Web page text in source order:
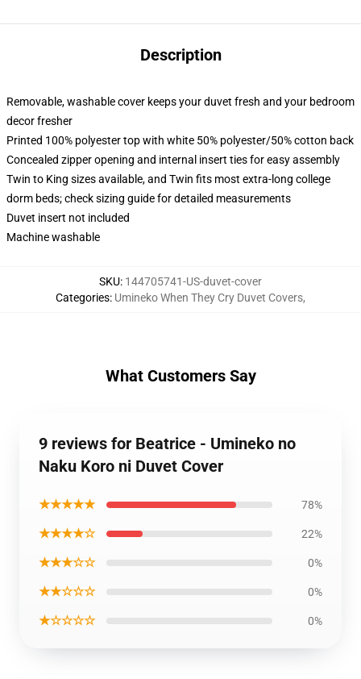
Description
Removable, washable cover keeps your duvet fresh and your bedroom
decor fresher
Printed 100% polyester top with white 50% polyester/50% cotton back
Concealed zipper opening and internal insert ties for easy assembly
Twin to King sizes available, and Twin fits most extra-long college
dorm beds; check sizing guide for detailed measurements
Duvet insert not included
Machine washable
SKU: 144705741-US-duvet-cover
Categories: Umineko When They Cry Duvet Covers,
What Customers Say
9 reviews for Beatrice - Umineko no
Naku Koro ni Duvet Cover
★★★★★ 78%
★★★★☆ 22%
★★★☆☆ 0%
★★☆☆☆ 0%
★☆☆☆☆ 0%